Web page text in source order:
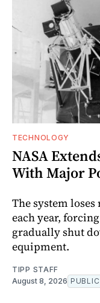
TECHNOLOGY
NASA
With Major
The system
each year,
gradually shut
equipment.
TIPP STAFF
August 8, 2026 PUBLIC